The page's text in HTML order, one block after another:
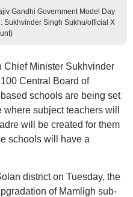
Gandhi Government Model Day
Sukhvinder Singh Sukhu/official X
Chief Minister Sukhvinder
Central Board of
schools are being set
subject teachers will
will be created for them
schools will have a
district on Tuesday, the
of Mamligh sub-